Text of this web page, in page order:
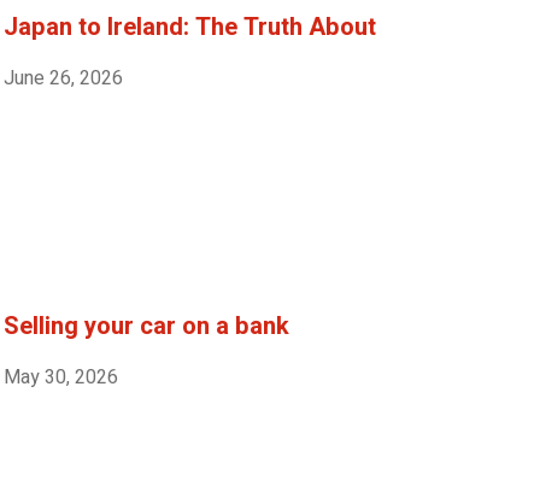
Japan to Ireland: The Truth About
June 26, 2026
Selling your car on a bank
May 30, 2026